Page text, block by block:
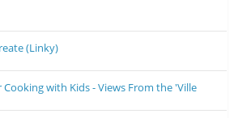
(Linky)
Cooking with Kids - Views From the 'Ville